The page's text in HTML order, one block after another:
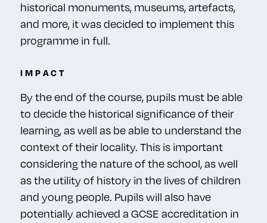
historical monuments, museums, artefacts,
and more, it was decided to implement this
programme in full.
IMPACT
By the end of the course, pupils must be able
to decide the historical significance of their
learning, as well as be able to understand the
context of their locality. This is important
considering the nature of the school, as well
as the utility of history in the lives of children
and young people. Pupils will also have
potentially achieved a GCSE accreditation in